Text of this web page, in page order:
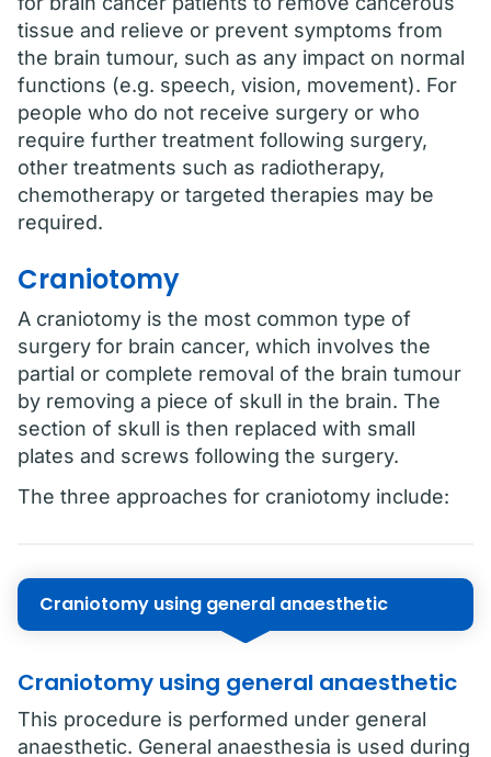
tissue and relieve or prevent symptoms from
the brain tumour, such as any impact on normal
functions (e.g. speech, vision, movement). For
people who do not receive surgery or who
require further treatment following surgery,
other treatments such as radiotherapy,
chemotherapy or targeted therapies may be
required.
Craniotomy
A craniotomy is the most common type of
surgery for brain cancer, which involves the
partial or complete removal of the brain tumour
by removing a piece of skull in the brain. The
section of skull is then replaced with small
plates and screws following the surgery.
The three approaches for craniotomy include:
Craniotomy using general anaesthetic
Craniotomy using general anaesthetic
This procedure is performed under general
anaesthetic. General anaesthesia is used during